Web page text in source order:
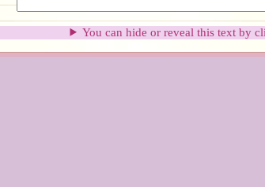
You can hide or reveal this text by